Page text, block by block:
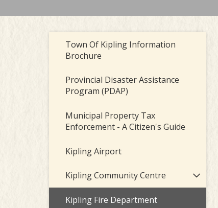
Town Of Kipling Information
Brochure
Provincial Disaster Assistance
Program (PDAP)
Municipal Property Tax
Enforcement - A Citizen's Guide
Kipling Airport
Kipling Community Centre
Kipling Fire Department